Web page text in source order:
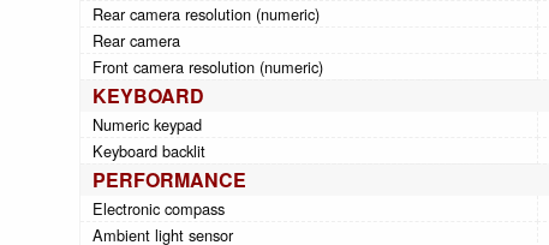
Rear camera resolution (numeric)
Rear camera
Front camera resolution (numeric)
KEYBOARD
Numeric keypad
Keyboard backlit
PERFORMANCE
Electronic compass
Ambient light sensor